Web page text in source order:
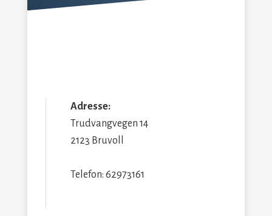
Adresse:
Trudvangvegen 14
2123 Bruvoll
Telefon: 62973161